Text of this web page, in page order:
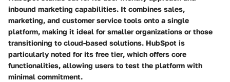
inbound marketing capabilities. It combines sales,
marketing, and customer service tools onto a single
platform, making it ideal for smaller organizations or those
transitioning to cloud-based solutions. HubSpot is
particularly noted for its free tier, which offers core
functionalities, allowing users to test the platform with
minimal commitment.